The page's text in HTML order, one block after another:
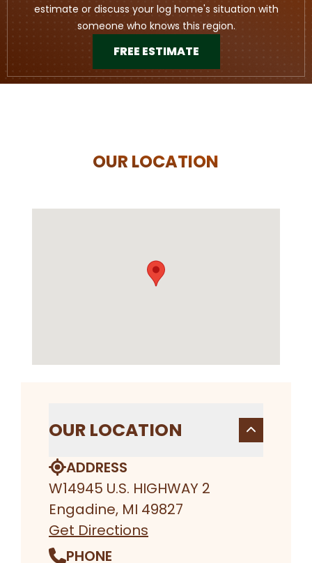
estimate or discuss your log home's situation with
someone who knows this region.
FREE ESTIMATE
OUR LOCATION
OUR LOCATION
ADDRESS
W14945 U.S. HIGHWAY 2
Engadine, MI 49827
Get Directions
PHONE